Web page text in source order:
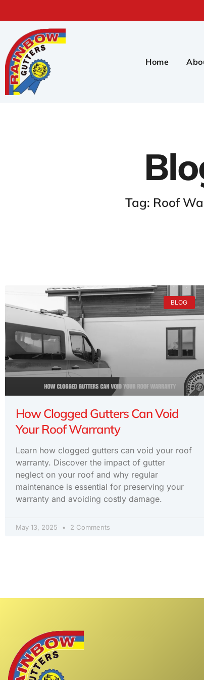
Home
Tag: Roof
BLOG
How Clogged Gutters Can Void
Your Roof Warranty
Learn how clogged gutters can void your roof
warranty. Discover the impact of gutter
neglect on your roof and why regular
maintenance is essential for preserving your
warranty and avoiding costly damage.
May 13, 2025 2 Comments